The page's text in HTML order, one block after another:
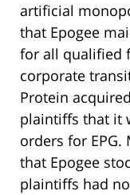
artificial
that Epogee
for all qualified
corporate
Protein
plaintiffs that it
orders for
that Epogee
plaintiffs had